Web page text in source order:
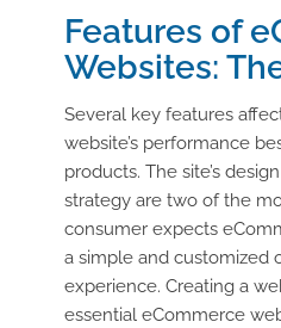
Features of
Websites:
Several key features
website’s performance
products. The site’s
strategy are two of the
consumer expects
a simple and customized
experience. Creating a
essential eCommerce